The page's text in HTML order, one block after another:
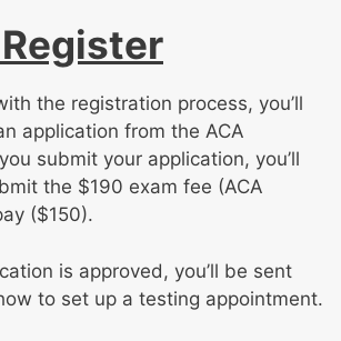
the registration process, you’ll
application from the ACA
submit your application, you’ll
the $190 exam fee (ACA
($150).
is approved, you’ll be sent
to set up a testing appointment.